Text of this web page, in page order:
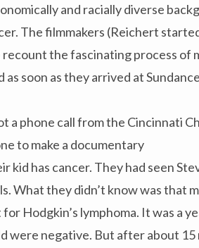
and racially diverse
The filmmakers (Reichert
the fascinating process of
soon as they arrived at
a phone call from the Cincinnati
to make a documentary
has cancer. They had seen
What they didn’t know was that
Hodgkin’s lymphoma. It was a
were negative. But after about 15